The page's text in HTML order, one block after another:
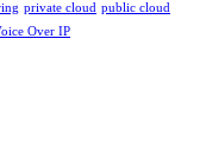
private cloud public cloud
Over IP